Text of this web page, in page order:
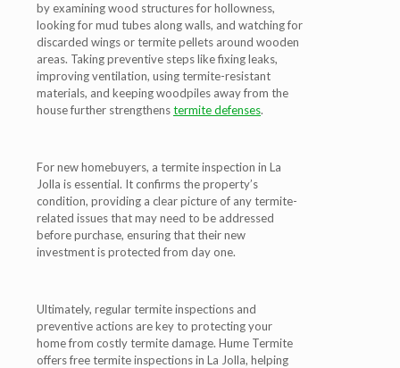
by examining wood structures for hollowness,
looking for mud tubes along walls, and watching for
discarded wings or termite pellets around wooden
areas. Taking preventive steps like fixing leaks,
improving ventilation, using termite-resistant
materials, and keeping woodpiles away from the
house further strengthenstermite defenses.
For new homebuyers, a termite inspection in La
Jolla is essential. It confirms the property’s
condition, providing a clear picture of any termite-
related issues that may need to be addressed
before purchase, ensuring that their new
investment is protected from day one.
Ultimately, regular termite inspections and
preventive actions are key to protecting your
home from costly termite damage. Hume Termite
offers free termite inspections in La Jolla, helping